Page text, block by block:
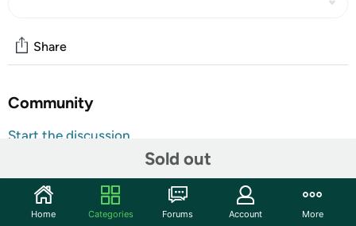
Sold out
Share
Community
Start the discussion
ATTENTION: Your redemption code will be delivered as
tracking number within a few business days. You will receive
Home Categories Forums Account More